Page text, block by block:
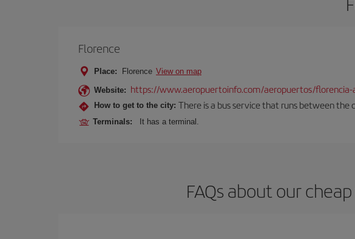
Florence
Place: Florence View on map
Website: https://www.aeropuertoinfo.com/aeropuertos/
How to get to the city: There is a bus service that runs between the
Terminals: It has a terminal.
FAQs about our